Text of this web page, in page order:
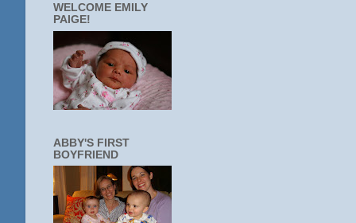
WELCOME EMILY
PAIGE!
ABBY'S FIRST
BOYFRIEND